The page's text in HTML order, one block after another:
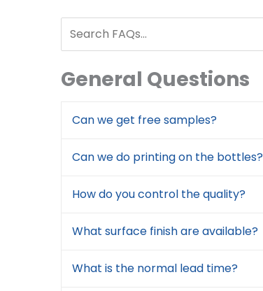
General Questions
Can we get free samples?
Can we do printing on the bottles?
How do you control the quality?
What surface finish are available?
What is the normal lead time?